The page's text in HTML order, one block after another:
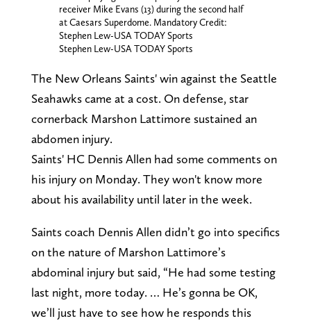
receiver Mike Evans (13) during the second half
at Caesars Superdome. Mandatory Credit:
Stephen Lew-USA TODAY Sports
Stephen Lew-USA TODAY Sports
The New Orleans Saints' win against the Seattle
Seahawks came at a cost. On defense, star
cornerback Marshon Lattimore sustained an
abdomen injury.
Saints' HC Dennis Allen had some comments on
his injury on Monday. They won't know more
about his availability until later in the week.
Saints coach Dennis Allen didn’t go into specifics
on the nature of Marshon Lattimore’s
abdominal injury but said, “He had some testing
last night, more today. … He’s gonna be OK,
we’ll just have to see how he responds this